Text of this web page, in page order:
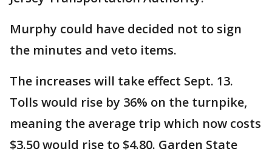
Murphy could have decided not to sign
the minutes and veto items.
The increases will take effect Sept. 13.
Tolls would rise by 36% on the turnpike,
meaning the average trip which now costs
$3.50 would rise to $4.80. Garden State